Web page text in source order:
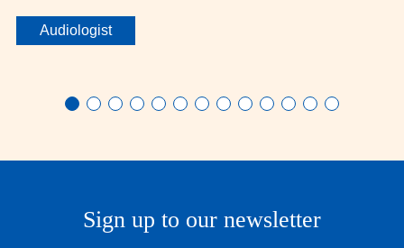
Audiologist
Sign up to our newsletter